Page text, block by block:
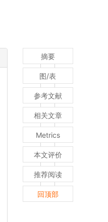
摘要
图/表
参考文献
相关文章
Metrics
本文评价
推荐阅读
回顶部